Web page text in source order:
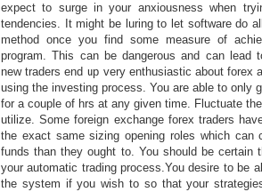
expect to surge in your anxiousness when
tendencies. It might be luring to let software do
method once you find some measure of
program. This can be dangerous and can lead
new traders end up very enthusiastic about forex
using the investing process. You are able to only
for a couple of hrs at any given time. Fluctuate
utilize. Some foreign exchange forex traders
the exact same sizing opening roles which can
funds than they ought to. You should be certain
your automatic trading process.You desire to be
the system if you wish to so that your